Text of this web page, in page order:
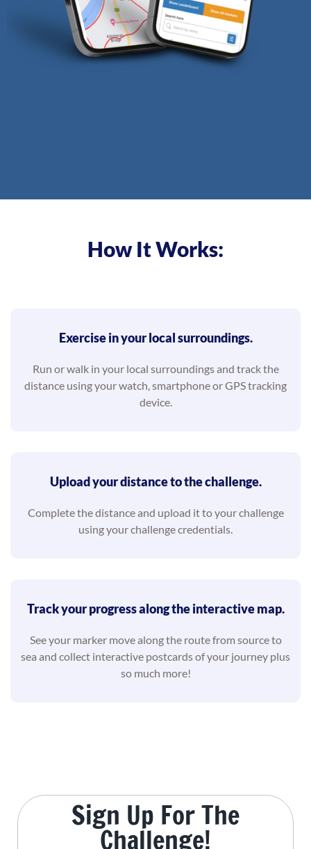
How It Works:
Exercise in your local surroundings.
Run or walk in your local surroundings and track the
distance using your watch, smartphone or GPS tracking
device.
Upload your distance to the challenge.
Complete the distance and upload it to your challenge
using your challenge credentials.
Track your progress along the interactive map.
See your marker move along the route from source to
sea and collect interactive postcards of your journey plus
so much more!
Sign Up For The
Challenge!